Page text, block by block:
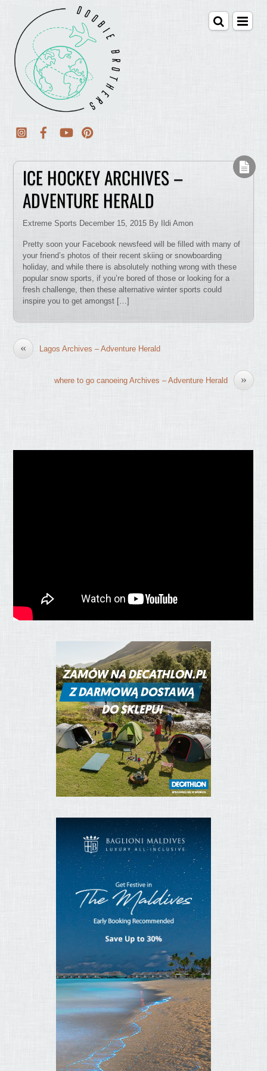
ICE HOCKEY ARCHIVES –
ADVENTURE HERALD
Extreme Sports December 15, 2015 By Ildi Amon
Pretty soon your Facebook newsfeed will be filled with many of
your friend’s photos of their recent skiing or snowboarding
holiday, and while there is absolutely nothing wrong with these
popular snow sports, if you’re bored of those or looking for a
fresh challenge, then these alternative winter sports could
inspire you to get amongst […]
« Lagos Archives – Adventure Herald
»
where to go canoeing Archives – Adventure Herald